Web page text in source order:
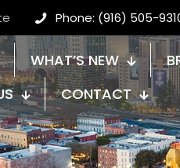
Phone: (916) 505-
WHAT’S NEW
CONTACT